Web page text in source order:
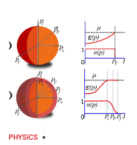
PHYSICS